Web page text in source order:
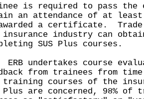
is required to pass the
an attendance of at least
a certificate.
insurance industry can
SUS Plus courses.
undertakes course
from trainees from
training courses of the
Plus are concerned, 98%